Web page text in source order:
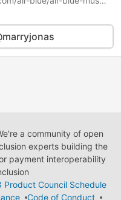
a community of open
experts building the
payment interoperability
Product Council Schedule
Code of Conduct